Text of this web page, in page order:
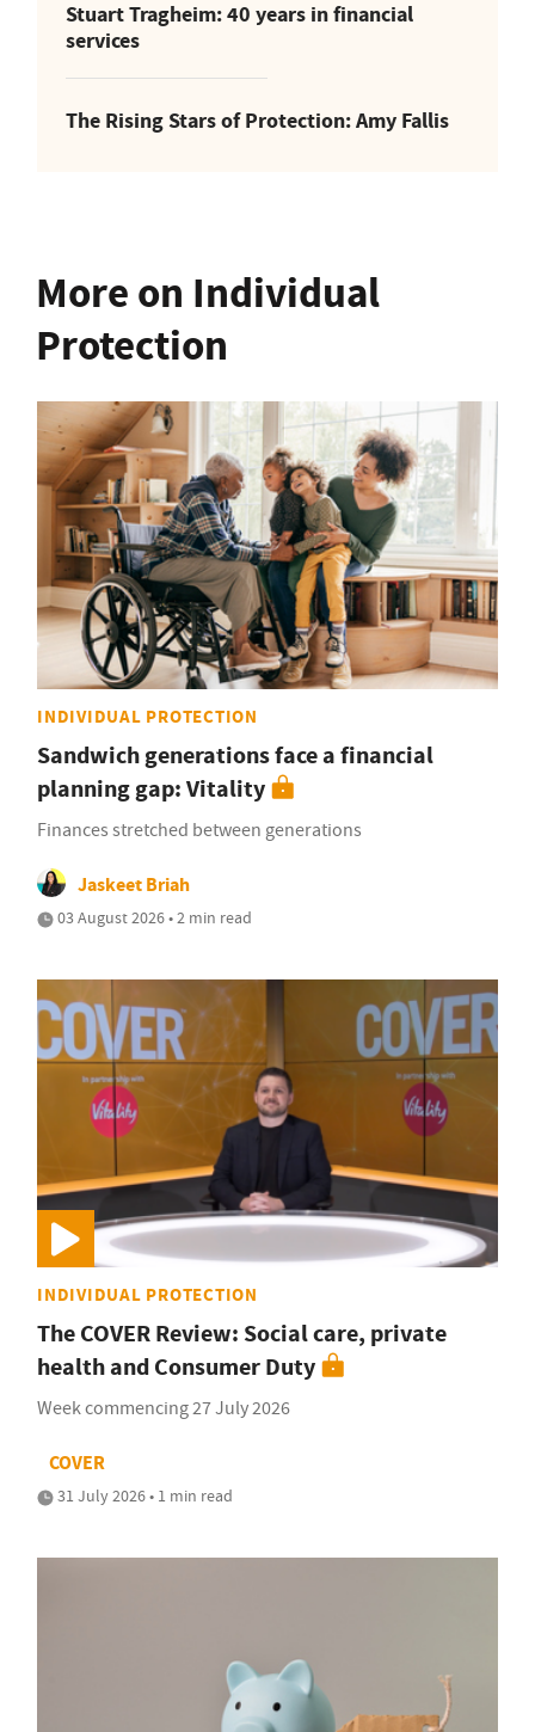
Stuart Tragheim: 40 years in financial
services
The Rising Stars of Protection: Amy Fallis
More on Individual
Protection
INDIVIDUAL PROTECTION
Sandwich generations face a financial
planning gap: Vitality
Finances stretched between generations
Jaskeet Briah
03 August 2026 • 2 min read
INDIVIDUAL PROTECTION
The COVER Review: Social care, private
health and Consumer Duty
Week commencing 27 July 2026
COVER
31 July 2026 • 1 min read